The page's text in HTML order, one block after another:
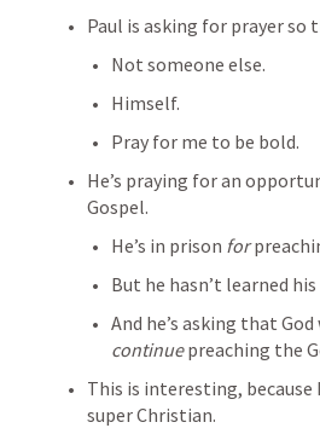
Paul is asking for prayer so
Not someone else.
Himself.
Pray for me to be bold.
He’s praying for an
Gospel.
He’s in prison for
But he hasn’t learned
continue preaching the
This is interesting, because
super Christian.